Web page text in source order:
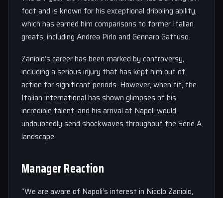
foot and is known for his exceptional dribbling ability,
which has earned him comparisons to former Italian
greats, including Andrea Pirlo and Gennaro Gattuso.
Zaniolo’s career has been marked by controversy,
including a serious injury that has kept him out of
action for significant periods. However, when fit, the
Italian international has shown glimpses of his
incredible talent, and his arrival at Napoli would
undoubtedly send shockwaves throughout the Serie A
landscape.
Manager Reaction
“We are aware of Napoli’s interest in Nicolò Zaniolo,